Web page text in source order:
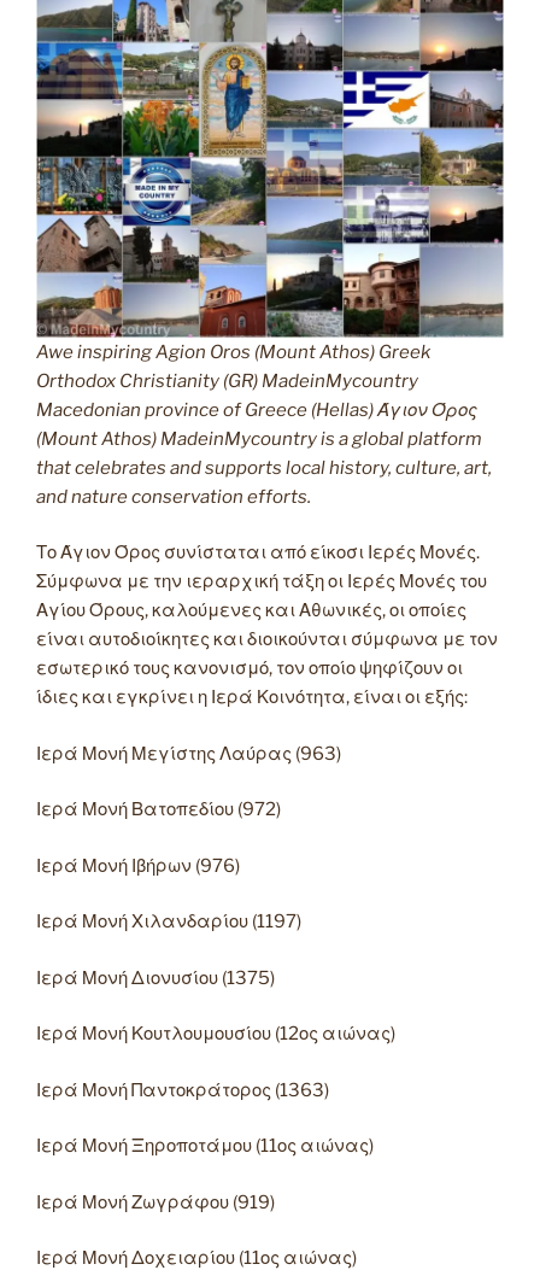
Awe inspiring Agion Oros (Mount Athos) Greek
Orthodox Christianity (GR) MadeinMycountry
Macedonian province of Greece (Hellas) Άγιον Όρος
(Mount Athos) MadeinMycountry is a global platform
that celebrates and supports local history, culture, art,
and nature conservation efforts.
Το Άγιον Όρος συνίσταται από είκοσι Ιερές Μονές.
Σύμφωνα με την ιεραρχική τάξη οι Ιερές Μονές του
Αγίου Όρους, καλούμενες και Αθωνικές, οι οποίες
είναι αυτοδιοίκητες και διοικούνται σύμφωνα με τον
εσωτερικό τους κανονισμό, τον οποίο ψηφίζουν οι
ίδιες και εγκρίνει η Ιερά Κοινότητα, είναι οι εξής:
Ιερά Μονή Μεγίστης Λαύρας (963)
Ιερά Μονή Βατοπεδίου (972)
Ιερά Μονή Ιβήρων (976)
Ιερά Μονή Χιλανδαρίου (1197)
Ιερά Μονή Διονυσίου (1375)
Ιερά Μονή Κουτλουμουσίου (12ος αιώνας)
Ιερά Μονή Παντοκράτορος (1363)
Ιερά Μονή Ξηροποτάμου (11ος αιώνας)
Ιερά Μονή Ζωγράφου (919)
Ιερά Μονή Δοχειαρίου (11ος αιώνας)